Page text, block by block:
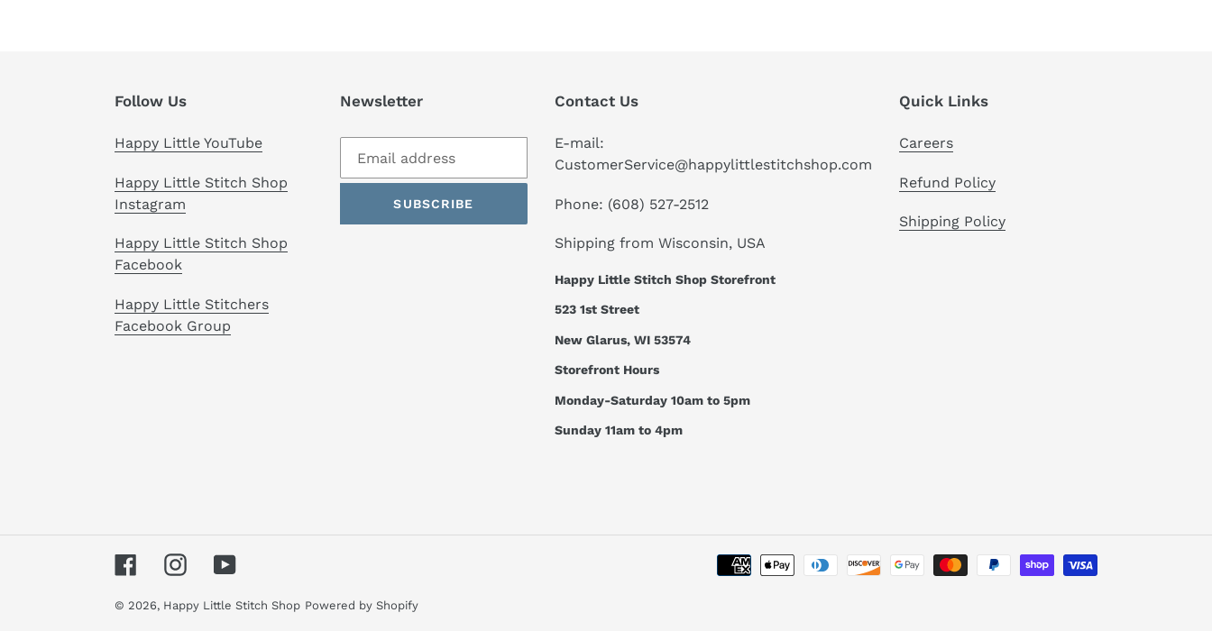
Follow Us
Happy Little YouTube
Happy Little Stitch Shop
Instagram
Happy Little Stitch Shop
Facebook
Happy Little Stitchers
Facebook Group
Newsletter
SUBSCRIBE
Contact Us
E-mail:
CustomerService@happylittlestitchshop.com
Phone: (608) 527-2512
Shipping from Wisconsin, USA
Happy Little Stitch Shop Storefront
523 1st Street
New Glarus, WI 53574
Storefront Hours
Monday-Saturday 10am to 5pm
Sunday 11am to 4pm
Quick Links
Careers
Refund Policy
Shipping Policy
FacebookInstagramYouTube
Payment
© 2026, Happy Little Stitch Shop Powered by Shopify